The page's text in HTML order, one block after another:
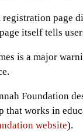
registration page
itself tells
is a major
Foundation
that works in
website).